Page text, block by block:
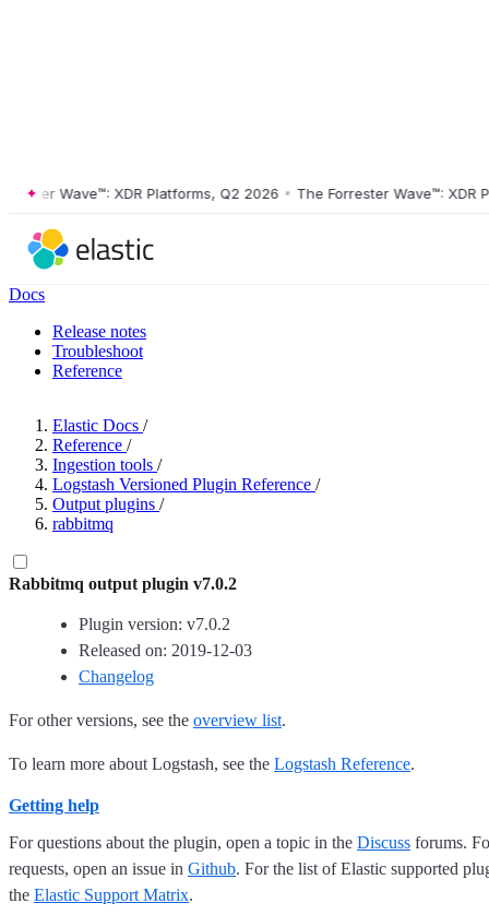
Wave™: XDR Platforms, Q2 2026 • The Forrester Wave™: XDR
Docs
Release notes
Troubleshoot
Reference
Elastic Docs /
Reference /
Ingestion tools /
Logstash Versioned Plugin Reference /
Output plugins /
rabbitmq
Rabbitmq output plugin v7.0.2
Plugin version: v7.0.2
Released on: 2019-12-03
Changelog
For other versions, see the overview list.
To learn more about Logstash, see the Logstash Reference.
Getting help
For questions about the plugin, open a topic in the Discuss forums.
requests, open an issue in Github. For the list of Elastic supported
the Elastic Support Matrix.